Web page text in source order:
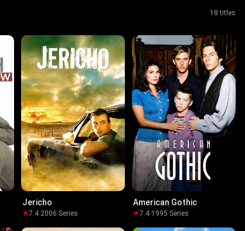
18 titles
Jericho
7.4·2006·Series
American Gothic
7.4·1995·Series